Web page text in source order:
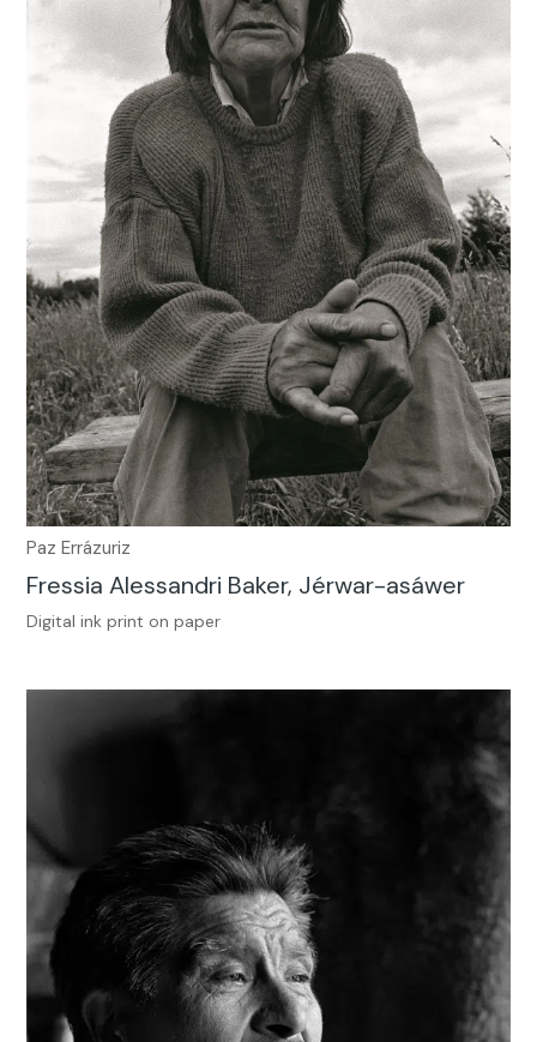
Paz Errázuriz
Fressia Alessandri Baker, Jérwar-asáwer
Digital ink print on paper